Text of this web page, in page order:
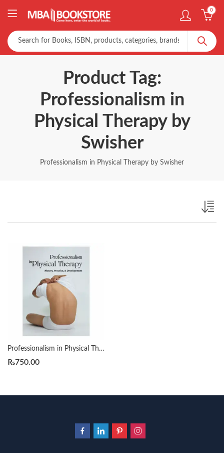
0
Product Tag:
Professionalism in
Physical Therapy by
Swisher
Professionalism in Physical Therapy by Swisher
Professionalism in Physical Therapy by Swisher Laura Lee
₨750.00